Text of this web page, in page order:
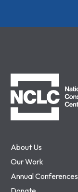
About Us
Our Work
Annual Conferences